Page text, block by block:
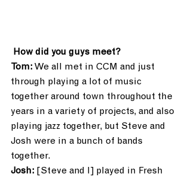
How did you guys meet?
Tom: We all met in CCM and just
through playing a lot of music
together around town throughout the
years in a variety of projects, and also
playing jazz together, but Steve and
Josh were in a bunch of bands
together.
Josh: [Steve and I] played in Fresh